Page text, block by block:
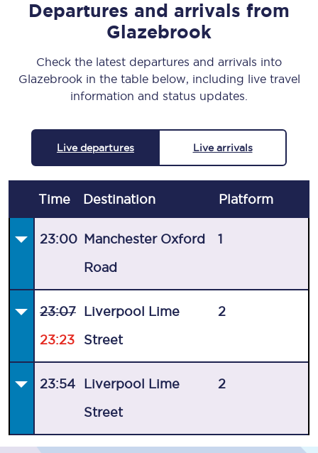
Departures and arrivals from
Glazebrook
Check the latest departures and arrivals into
Glazebrook in the table below, including live travel
information and status updates.
Live departures Live arrivals
Time Destination Platform
23:00 Manchester Oxford
Road
1
23:07
23:23
Liverpool Lime
Street
2
23:54 Liverpool Lime
Street
2